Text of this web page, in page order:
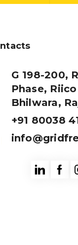
G 198-200,
Phase,
Bhilwara,
+91 80038